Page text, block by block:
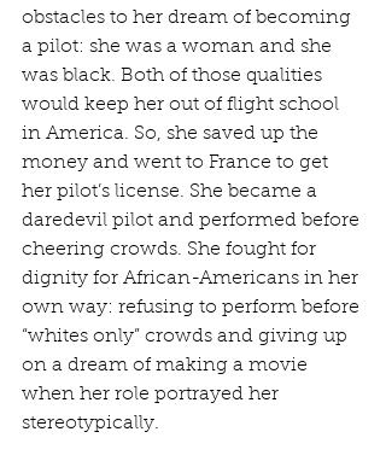
obstacles to her dream of becoming
a pilot: she was a woman and she
was black. Both of those qualities
would keep her out of flight school
in America. So, she saved up the
money and went to France to get
her pilot’s license. She became a
daredevil pilot and performed before
cheering crowds. She fought for
dignity for African-Americans in her
own way: refusing to perform before
“whites only” crowds and giving up
on a dream of making a movie
when her role portrayed her
stereotypically.